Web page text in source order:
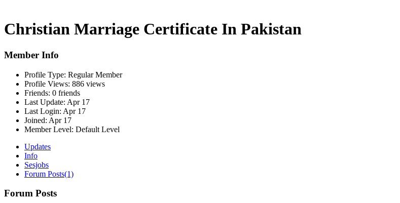
Christian Marriage Certificate In Pakistan
Member Info
Profile Type: Regular Member
Profile Views: 886 views
Friends: 0 friends
Last Update: Apr 17
Last Login: Apr 17
Joined: Apr 17
Member Level: Default Level
Updates
Info
Sesjobs
Forum Posts(1)
Forum Posts